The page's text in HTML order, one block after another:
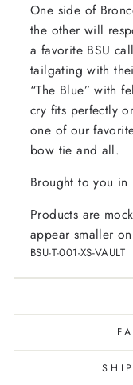
One side of
the other will
a favorite BSU
tailgating with
“The Blue” with
cry fits perfectly
one of our
bow tie and all.
Brought to you in
Products are
appear smaller
BSU-T-001-XS-VAULT